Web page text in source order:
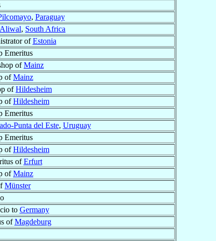
, Paraguay
Aliwal, South Africa
ofEstonia
Emeritus
ofMainz
ofMainz
ofHildesheim
ofHildesheim
Emeritus
Punta del Este, Uruguay
Emeritus
ofHildesheim
ofErfurt
ofMainz
Münster
to Germany
ofMagdeburg